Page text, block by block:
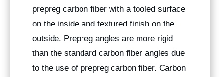
prepreg carbon fiber with a tooled surface
on the inside and textured finish on the
outside. Prepreg angles are more rigid
than the standard carbon fiber angles due
to the use of prepreg carbon fiber. Carbon